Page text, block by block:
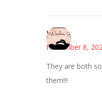
Kim
November 8,
They are both
them!!!